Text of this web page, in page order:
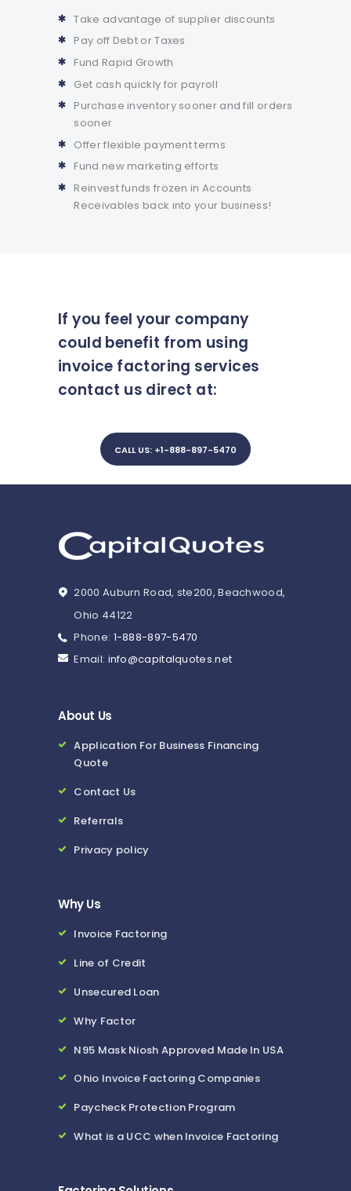
Take advantage of supplier discounts
Pay off Debt or Taxes
Fund Rapid Growth
Get cash quickly for payroll
Purchase inventory sooner and fill orders
sooner
Offer flexible payment terms
Fund new marketing efforts
Reinvest funds frozen in Accounts
Receivables back into your business!
If you feel your company
could benefit from using
invoice factoring services
contact us direct at:
CALL US: +1-888-897-5470
2000 Auburn Road, ste200, Beachwood,
Ohio 44122
Phone: 1-888-897-5470
Email: info@capitalquotes.net
About Us
Application For Business Financing
Quote
Contact Us
Referrals
Privacy policy
Why Us
Invoice Factoring
Line of Credit
Unsecured Loan
Why Factor
N95 Mask Niosh Approved Made In USA
Ohio Invoice Factoring Companies
Paycheck Protection Program
What is a UCC when Invoice Factoring